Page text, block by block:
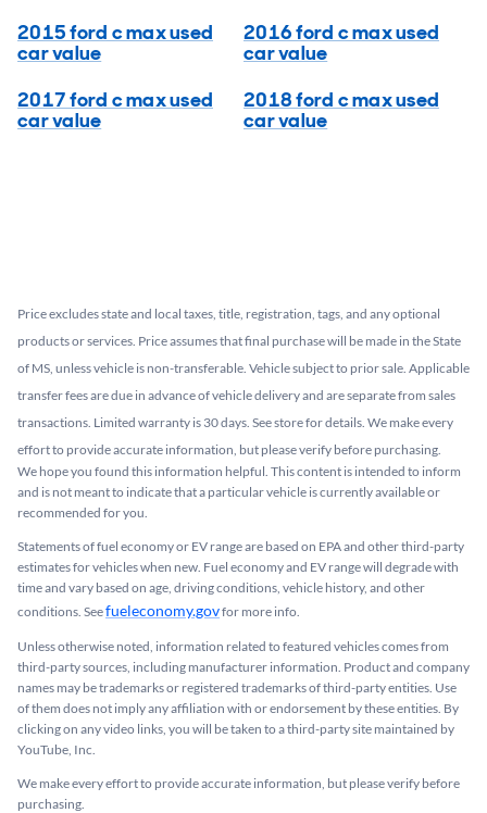
2015 ford c max used
car value
2016 ford c max used
car value
2017 ford c max used
car value
2018 ford c max used
car value
Price excludes state and local taxes, title, registration, tags, and any optional
products or services. Price assumes that final purchase will be made in the State
of MS, unless vehicle is non-transferable. Vehicle subject to prior sale. Applicable
transfer fees are due in advance of vehicle delivery and are separate from sales
transactions. Limited warranty is 30 days. See store for details. We make every
effort to provide accurate information, but please verify before purchasing.
We hope you found this information helpful. This content is intended to inform
and is not meant to indicate that a particular vehicle is currently available or
recommended for you.​
Statements of fuel economy or EV range are based on EPA and other third-party
estimates for vehicles when new. Fuel economy and EV range will degrade with
time and vary based on age, driving conditions, vehicle history, and other
conditions. Seefueleconomy.govfor more info.
Unless otherwise noted, information related to featured vehicles comes from
third-party sources, including manufacturer information. Product and company
names may be trademarks or registered trademarks of third-party entities. Use
of them does not imply any affiliation with or endorsement by these entities.​ By
clicking on any video links, you will be taken to a third-party site maintained by
YouTube, Inc.
We make every effort to provide accurate information, but please verify before
purchasing.